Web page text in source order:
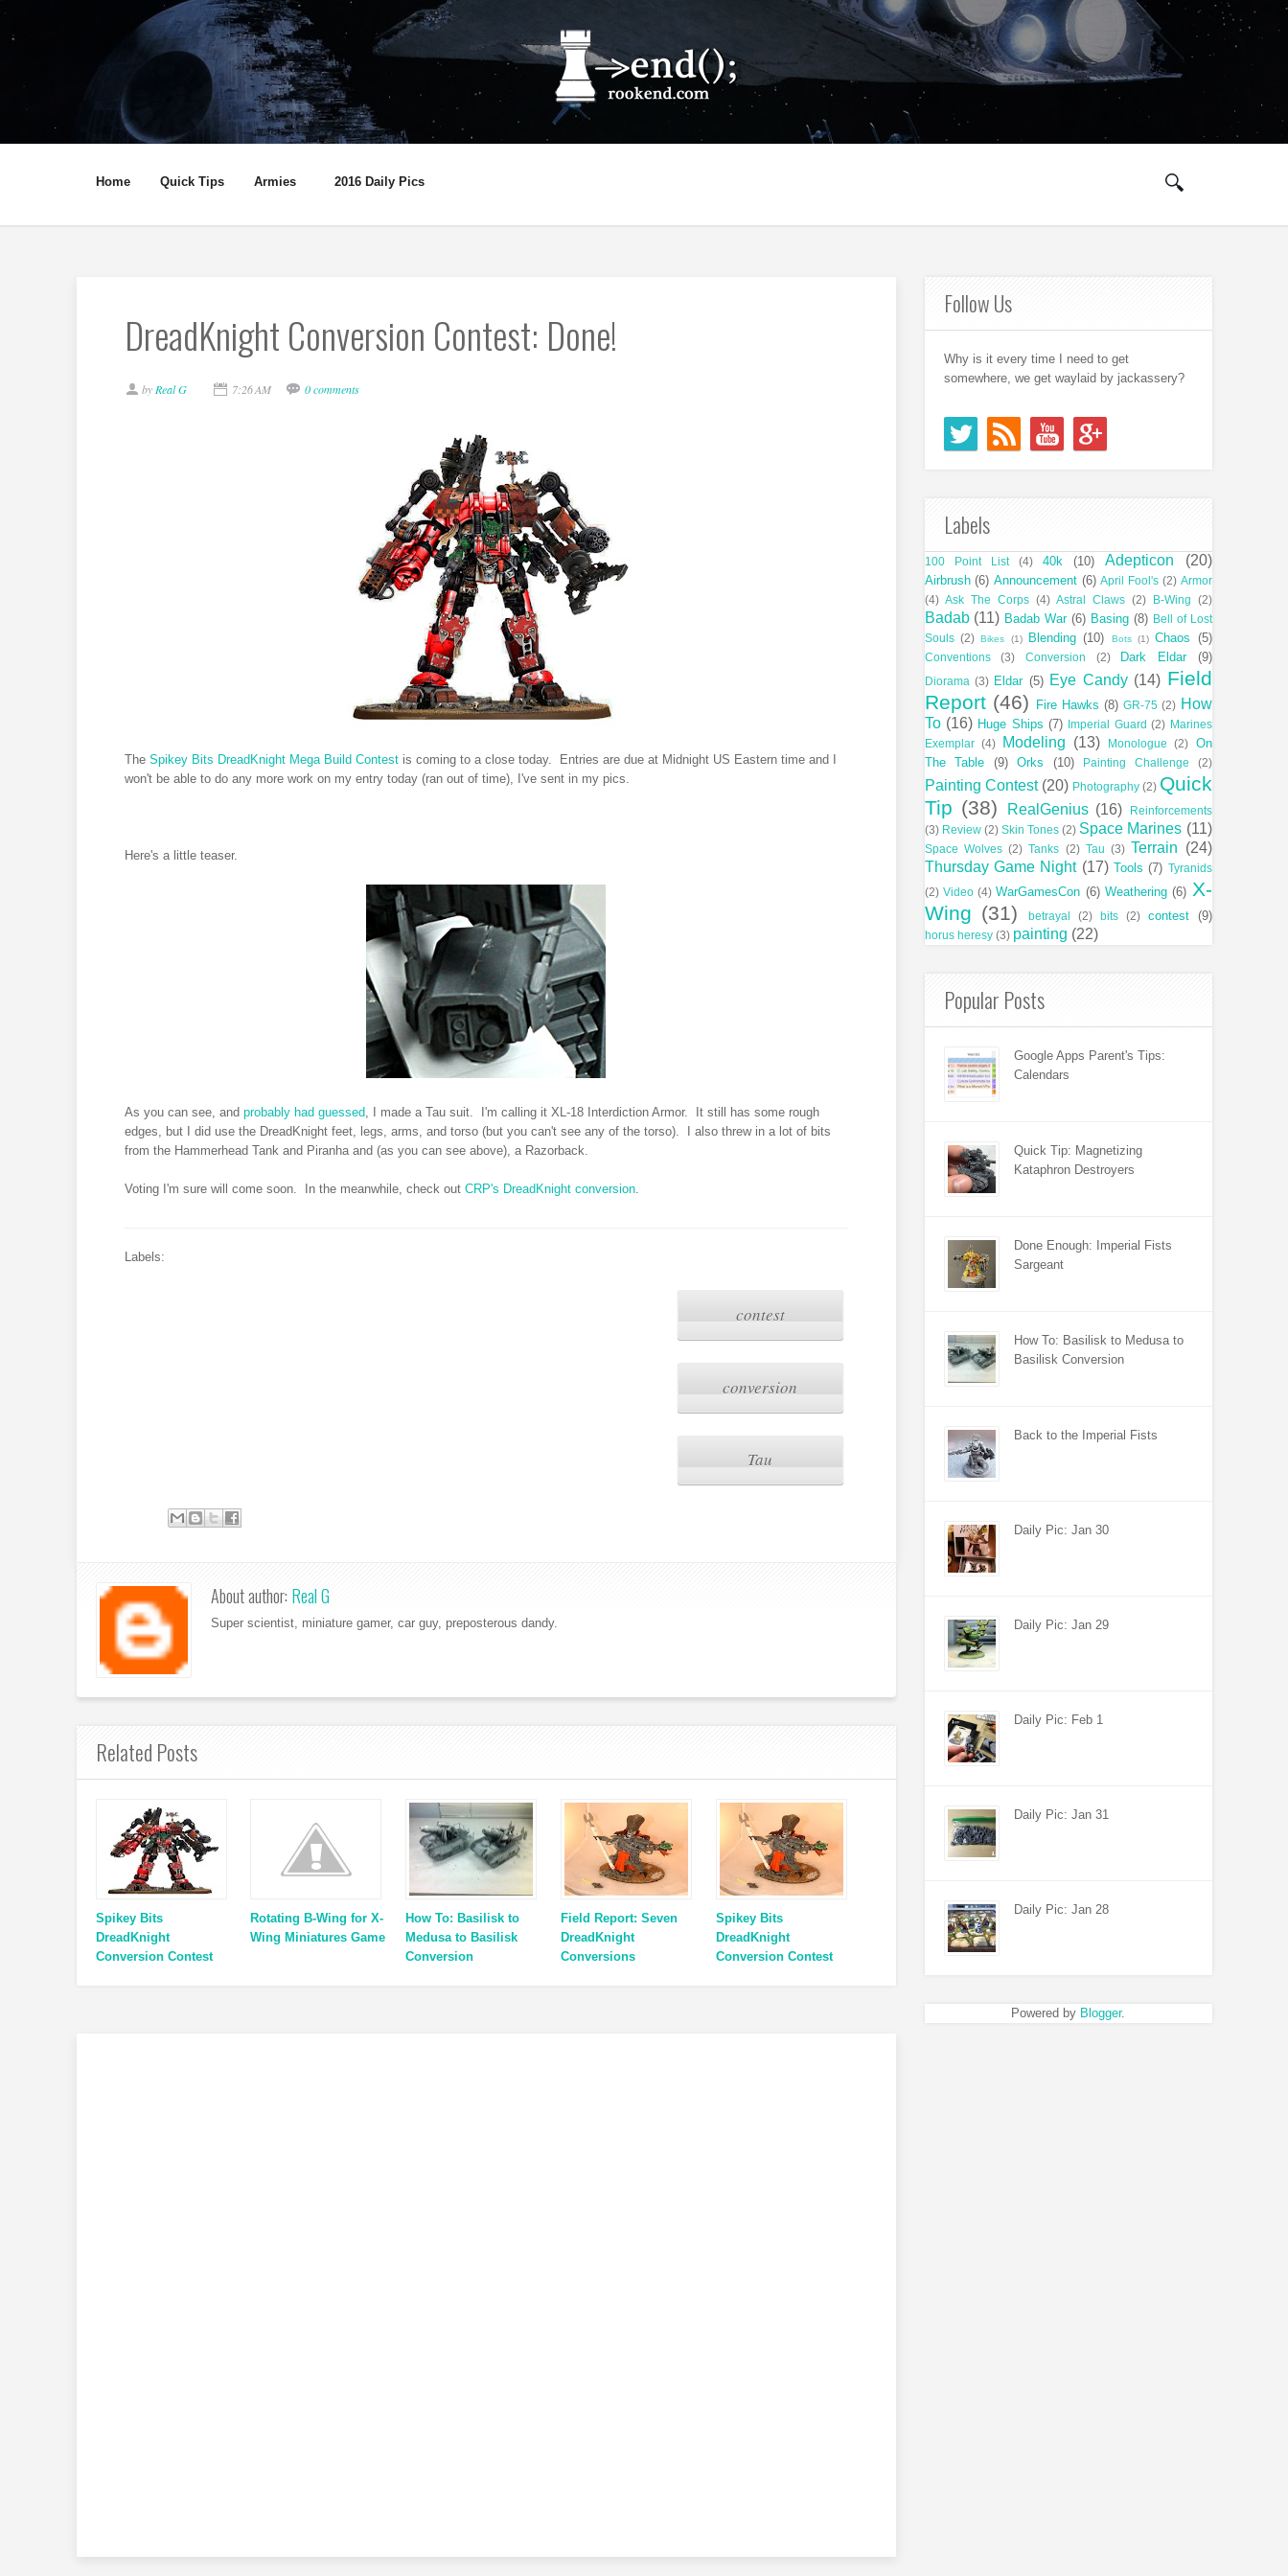
Home Quick Tips Armies 2016 Daily Pics
DreadKnight Conversion Contest: Done!
by Real G 7:26 AM 0 comments
The Spikey Bits DreadKnight Mega Build Contestis coming to a close today. Entries are due at Midnight US Eastern time and I
won't be able to do any more work on my entry today (ran out of time), I've sent in my pics.
Here's a little teaser.
As you can see, and probably had guessed, I made a Tau suit. I'm calling it XL-18 Interdiction Armor. It still has some rough
edges, but I did use the DreadKnight feet, legs, arms, and torso (but you can't see any of the torso). I also threw in a lot of bits
from the Hammerhead Tank and Piranha and (as you can see above), a Razorback.
Voting I'm sure will come soon. In the meanwhile, check out CRP's DreadKnight conversion.
Labels:
contest
conversion
Tau
About author: Real G
Super scientist, miniature gamer, car guy, preposterous dandy.
Related Posts
Spikey Bits
DreadKnight
Conversion Contest
Rotating B-Wing for X-
Wing Miniatures Game
How To: Basilisk to
Medusa to Basilisk
Conversion
Field Report: Seven
DreadKnight
Conversions
Spikey Bits
DreadKnight
Conversion Contest
Follow Us
Why is it every time I need to get
somewhere, we get waylaid by jackassery?
Labels
100 Point List (4) 40k (10) Adepticon (20)
Airbrush (6) Announcement (6) April Fool's (2) Armor
(4) Ask The Corps (4) Astral Claws (2) B-Wing (2)
Badab (11) Badab War (6) Basing (8) Bell of Lost
Souls (2) Bikes (1) Blending (10) Bots (1) Chaos (5)
Conventions (3) Conversion (2) Dark Eldar (9)
Diorama (3) Eldar (5) Eye Candy (14) Field
Report (46) Fire Hawks (8) GR-75 (2) How
To (16) Huge Ships (7) Imperial Guard (2) Marines
Exemplar (4) Modeling (13) Monologue (2)
On
The Table
(9) Orks (10) Painting Challenge (2)
Painting Contest (20) Photography (2) Quick
Tip (38) RealGenius (16)
Reinforcements
(3) Review (2) Skin Tones (2) Space Marines (11)
Space Wolves (2) Tanks (2) Tau (3) Terrain (24)
Thursday Game Night (17) Tools (7) Tyranids
(2) Video (4) WarGamesCon (6) Weathering (6) X-
Wing (31) betrayal (2) bits (2) contest (9)
horus heresy (3) painting (22)
Popular Posts
Google Apps Parent's Tips:
Calendars
Quick Tip: Magnetizing
Kataphron Destroyers
Done Enough: Imperial Fists
Sargeant
How To: Basilisk to Medusa to
Basilisk Conversion
Back to the Imperial Fists
Daily Pic: Jan 30
Daily Pic: Jan 29
Daily Pic: Feb 1
Daily Pic: Jan 31
Daily Pic: Jan 28
Powered by Blogger.